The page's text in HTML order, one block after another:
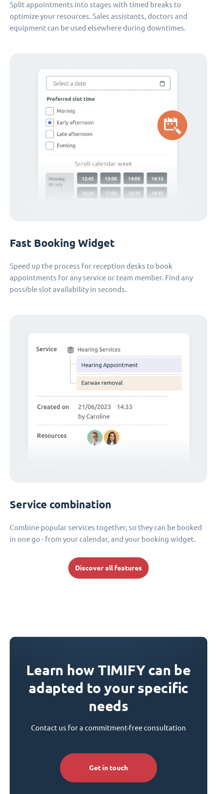
Split appointments into stages with timed breaks to
optimize your resources. Sales assistants, doctors and
equipment can be used elsewhere during downtimes.
Fast Booking Widget
Speed up the process for reception desks to book
appointments for any service or team member. Find any
possible slot availability in seconds.
Service combination
Combine popular services together, so they can be booked
in one go - from your calendar, and your booking widget.
Discover all features
Learn how TIMIFY can be
adapted to your specific
needs
Contact us for a commitment-free consultation
Get in touch